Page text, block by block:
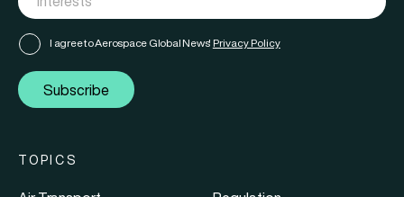
I agree to Aerospace Global News' Privacy Policy
Subscribe
TOPICS